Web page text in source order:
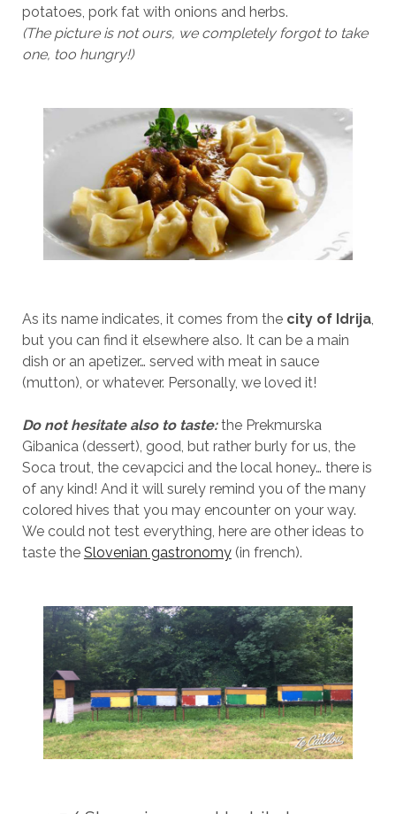
potatoes, pork fat with onions and herbs.
(The picture is not ours, we completely forgot to take
one, too hungry!)
As its name indicates, it comes from thecity of Idrija,
but you can find it elsewhere also. It can be a main
dish or an apetizer… served with meat in sauce
(mutton), or whatever. Personally, we loved it!
Do not hesitate also to taste:the Prekmurska
Gibanica (dessert), good, but rather burly for us, the
Soca trout, the cevapcici and the local honey… there is
of any kind! And it will surely remind you of the many
colored hives that you may encounter on your way.
We could not test everything, here are other ideas to
taste the Slovenian gastronomy(in french).